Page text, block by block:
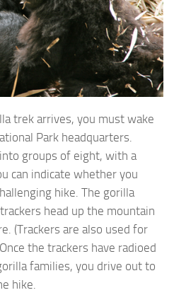
trek arrives, you must wake
Park headquarters.
groups of eight, with a
can indicate whether you
hike. The gorilla
head up the mountain
(Trackers are also used for
the trackers have radioed
families, you drive out to
hike.